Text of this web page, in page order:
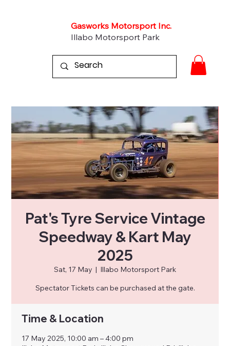
Gasworks Motorsport Inc.
Illabo Motorsport Park
Pat's Tyre Service Vintage
Speedway & Kart May
2025
Sat, 17 May
  |
Illabo Motorsport Park
Spectator Tickets can be purchased at the gate.
Time & Location
17 May 2025, 10:00 am – 4:00 pm